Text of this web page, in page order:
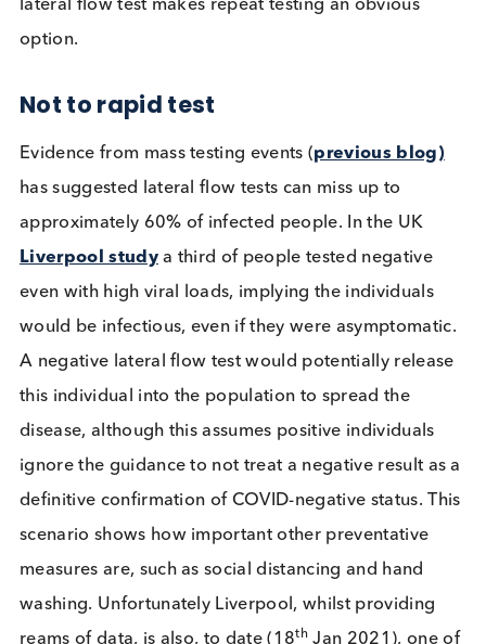
news indeed for identifying individuals who are
asymptomatic and infectious.
Repeat testing using lateral flow tests, especially in
high transition groups, medical staff, teachers and
carers, with a short turn around time, will help
transmissions. The cost effectiveness and ease of a
lateral flow test makes repeat testing an obvious
option.
Not to rapid test
Evidence from mass testing events (previous
has suggested lateral flow tests can miss up to
approximately 60% of infected people. In the UK
Liverpool studya third of people tested negative
even with high viral loads, implying the individuals
would be infectious, even if they were